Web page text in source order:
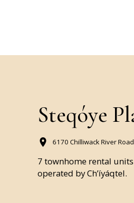
Steqóye
6170 Chilliwack River Road
7 townhome rental
operated by Ch’íyáqtel.